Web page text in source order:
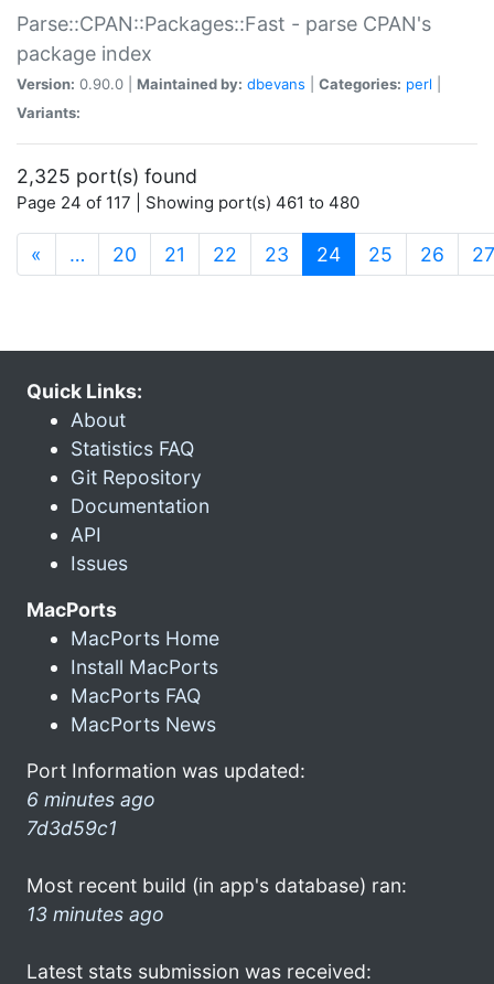
Parse::CPAN::Packages::Fast - parse CPAN's
package index
Version: 0.90.0 | Maintained by: dbevans Categories: perl
Variants:
2,325 port(s) found
Page 24 of 117 | Showing port(s) 461 to 480
« … 20 21 22 23 24(current)
25 26 27
Quick Links:
About
Statistics FAQ
Git Repository
Documentation
API
Issues
MacPorts
MacPorts Home
Install MacPorts
MacPorts FAQ
MacPorts News
Port Information was updated:
6 minutes ago
7d3d59c1
Most recent build (in app's database) ran:
13 minutes ago
Latest stats submission was received: